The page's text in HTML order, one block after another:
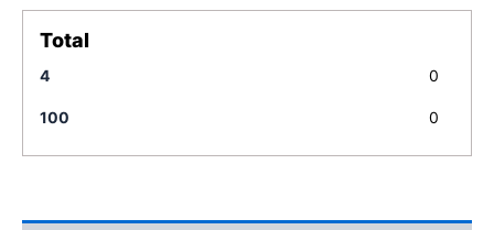
Total
4 0
100 0